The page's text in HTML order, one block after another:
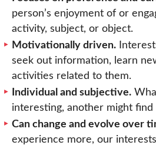
person’s enjoyment of or
activity, subject, or object.
Motivationally driven.
seek out information, learn
activities related to them.
Individual and subjective.
interesting, another might find
Can change and evolve over
experience more, our